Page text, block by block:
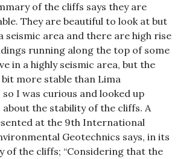
of the cliffs says they are
They are beautiful to look at but
seismic area and there are high rise
running along the top of some
in a highly seismic area, but the
bit more stable than Lima
I was curious and looked up
about the stability of the cliffs. A
at the 9th International
Geotechnics says, in its
of the cliffs; “Considering that the